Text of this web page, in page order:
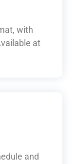
with
at
and